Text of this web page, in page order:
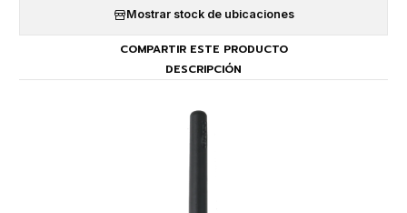
Mostrar stock de ubicaciones
COMPARTIR ESTE PRODUCTO
DESCRIPCIÓN